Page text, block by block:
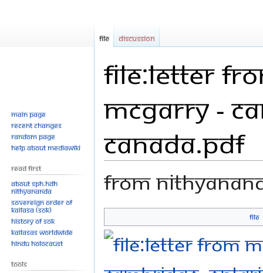
File:Letter
McGarry -
Canada.pdf
From
Jump
to
navigation
Jump
to
search
File
File Discussion
Main page
Recent changes
Random page
Help about MediaWiki
Read First
About SPH.HDH
Nithyananda
Sovereign Order of
KAILASA (SOK)
History of SOK
KAILASAs Worldwide
Hindu Holocaust
Tools